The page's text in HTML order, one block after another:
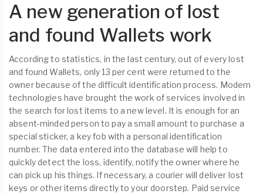
A new generation of lost
and found Wallets work
According to statistics, in the last century, out of every lost
and found Wallets, only 13 per cent were returned to the
owner because of the difficult identification process. Modern
technologies have brought the work of services involved in
the search for lost items to a new level. It is enough for an
absent-minded person to pay a small amount to purchase a
special sticker, a key fob with a personal identification
number. The data entered into the database will help to
quickly detect the loss, identify, notify the owner where he
can pick up his things. If necessary, a courier will deliver lost
keys or other items directly to your doorstep. Paid service